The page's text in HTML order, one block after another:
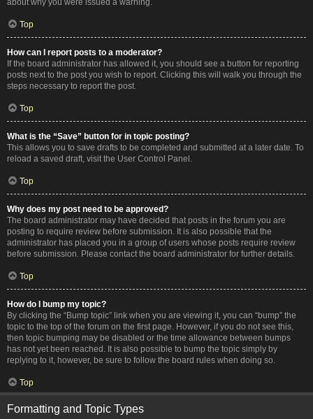
about why you were issued a warning.
Top
How can I report posts to a moderator?
If the board administrator has allowed it, you should see a button for reporting
posts next to the post you wish to report. Clicking this will walk you through the
steps necessary to report the post.
Top
What is the “Save” button for in topic posting?
This allows you to save drafts to be completed and submitted at a later date. To
reload a saved draft, visit the User Control Panel.
Top
Why does my post need to be approved?
The board administrator may have decided that posts in the forum you are
posting to require review before submission. It is also possible that the
administrator has placed you in a group of users whose posts require review
before submission. Please contact the board administrator for further details.
Top
How do I bump my topic?
By clicking the “Bump topic” link when you are viewing it, you can “bump” the
topic to the top of the forum on the first page. However, if you do not see this,
then topic bumping may be disabled or the time allowance between bumps
has not yet been reached. It is also possible to bump the topic simply by
replying to it, however, be sure to follow the board rules when doing so.
Top
Formatting and Topic Types